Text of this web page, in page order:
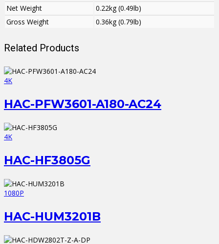
Net Weight
0.22kg (0.49lb)
Gross Weight
0.36kg (0.79lb)
Related Products
4K
HAC-PFW3601-A180-AC24
4K
HAC-HF3805G
1080P
HAC-HUM3201B